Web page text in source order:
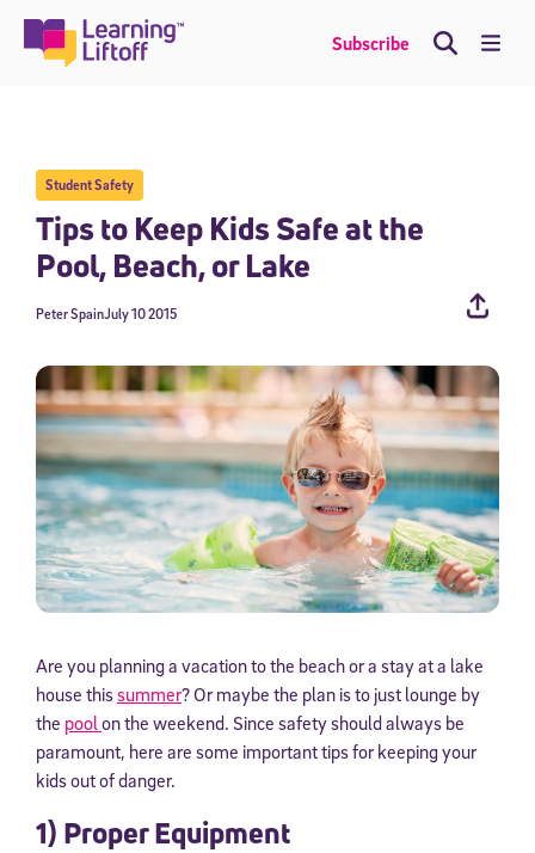
content
Subscribe
Student Safety
Tips to Keep Kids Safe at the
Pool, Beach, or Lake
July 10 2015
Peter Spain
Are you planning a vacation to the beach or a stay at a lake
house thissummer? Or maybe the plan is to just lounge by
the pool on the weekend. Since safety should always be
paramount, here are some important tips for keeping your
kids out of danger.
1) Proper Equipment